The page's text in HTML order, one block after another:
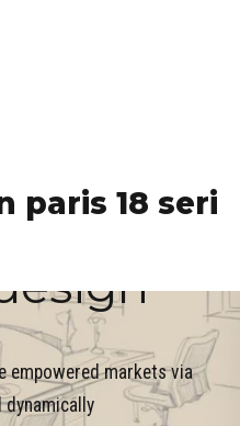
paris 18 seri
empowered markets via
dynamically